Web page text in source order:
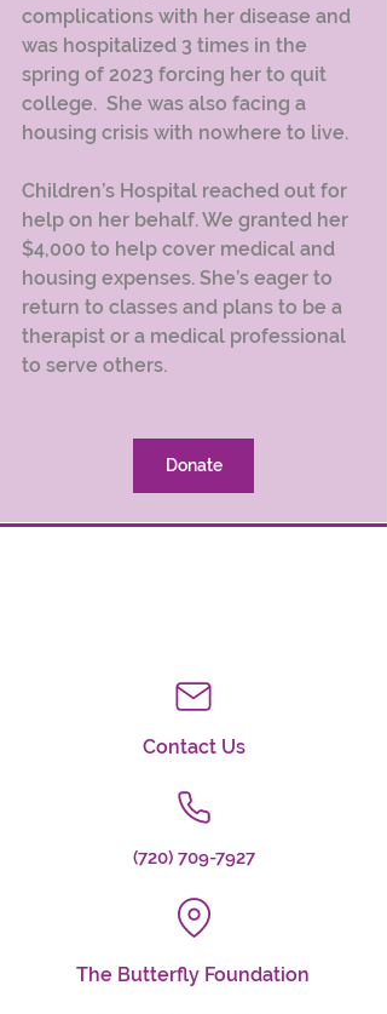
complications with her disease and
was hospitalized 3 times in the
spring of 2023 forcing her to quit
college.  She was also facing a
housing crisis with nowhere to live.
Children’s Hospital reached out for
help on her behalf. We granted her
$4,000 to help cover medical and
housing expenses. She’s eager to
return to classes and plans to be a
therapist or a medical professional
to serve others.
Donate
Contact Us
(720) 709-7927
The Butterfly Foundation